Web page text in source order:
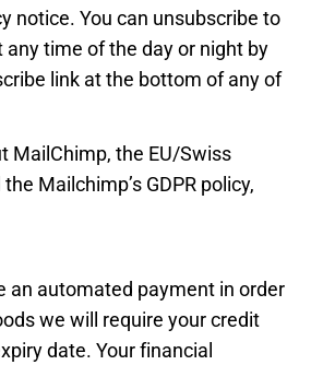
notice. You can unsubscribe to
any time of the day or night by
link at the bottom of any of
MailChimp, the EU/Swiss
Mailchimp’s GDPR policy,
an automated payment in order
we will require your credit
date. Your financial